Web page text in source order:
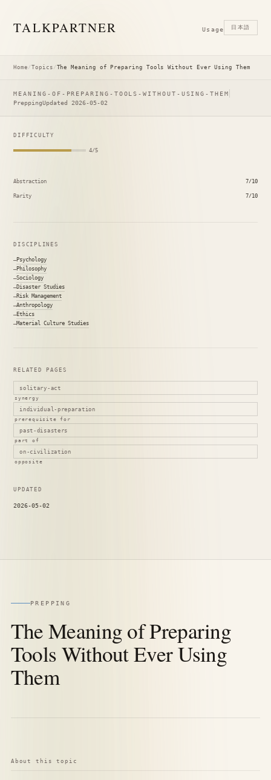
TALKPARTNER Usage 日本語
Home/Topics/The Meaning of Preparing Tools Without Ever Using Them
MEANING-OF-PREPARING-TOOLS-WITHOUT-USING-THEM
PreppingUpdated 2026-05-02
DIFFICULTY
4/5
Abstraction 7/10
Rarity 7/10
DISCIPLINES
Psychology
Philosophy
Sociology
Disaster Studies
Risk Management
Anthropology
Ethics
Material Culture Studies
RELATED PAGES
solitary-act
synergy
individual-preparation
prerequisite for
past-disasters
part of
on-civilization
opposite
UPDATED
2026-05-02
PREPPING
The Meaning of Preparing
Tools Without Ever Using
Them
About this topic